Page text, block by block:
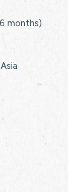
months)